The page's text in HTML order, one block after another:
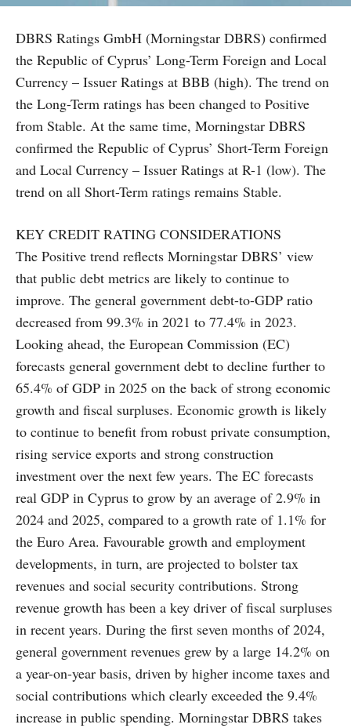
DBRS Ratings GmbH (Morningstar DBRS) confirmed
the Republic of Cyprus’ Long-Term Foreign and Local
Currency – Issuer Ratings at BBB (high). The trend on
the Long-Term ratings has been changed to Positive
from Stable. At the same time, Morningstar DBRS
confirmed the Republic of Cyprus’ Short-Term Foreign
and Local Currency – Issuer Ratings at R-1 (low). The
trend on all Short-Term ratings remains Stable.
KEY CREDIT RATING CONSIDERATIONS
The Positive trend reflects Morningstar DBRS’ view
that public debt metrics are likely to continue to
improve. The general government debt-to-GDP ratio
decreased from 99.3% in 2021 to 77.4% in 2023.
Looking ahead, the European Commission (EC)
forecasts general government debt to decline further to
65.4% of GDP in 2025 on the back of strong economic
growth and fiscal surpluses. Economic growth is likely
to continue to benefit from robust private consumption,
rising service exports and strong construction
investment over the next few years. The EC forecasts
real GDP in Cyprus to grow by an average of 2.9% in
2024 and 2025, compared to a growth rate of 1.1% for
the Euro Area. Favourable growth and employment
developments, in turn, are projected to bolster tax
revenues and social security contributions. Strong
revenue growth has been a key driver of fiscal surpluses
in recent years. During the first seven months of 2024,
general government revenues grew by a large 14.2% on
a year-on-year basis, driven by higher income taxes and
social contributions which clearly exceeded the 9.4%
increase in public spending. Morningstar DBRS takes